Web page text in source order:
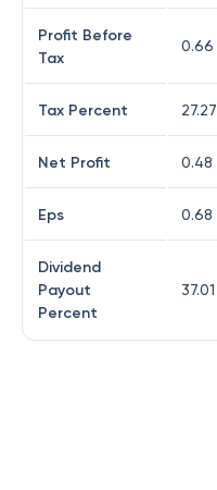
Profit Before
Tax
0.66
Tax Percent 27.27
Net Profit 0.48
Eps 0.68
Dividend
Payout
Percent
37.01